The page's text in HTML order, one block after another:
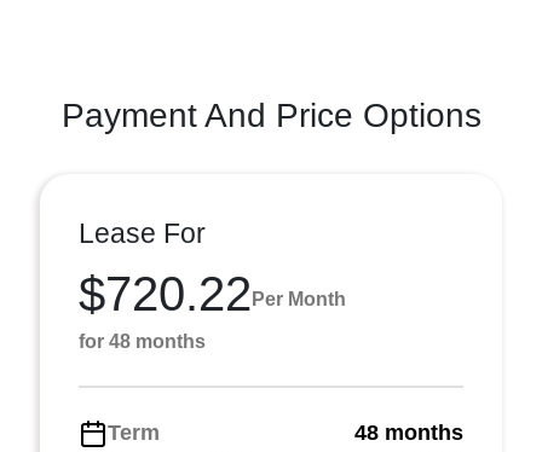
Payment And Price Options
Lease For
$720.22 Per Month
for 48 months
Term
48 months